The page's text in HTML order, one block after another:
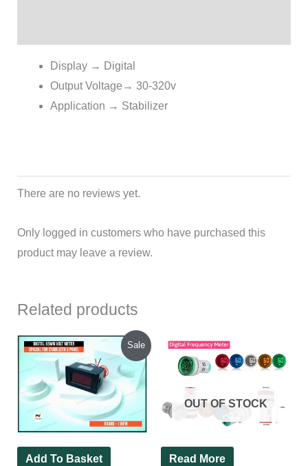
Display → Digital
Output Voltage→ 30-320v
Application → Stabilizer
There are no reviews yet.
Only logged in customers who have purchased this
product may leave a review.
Related products
Sale
Add To Basket
Original
price
was:
₹280.00.
Current
price
is:
₹250.00.
OUT OF STOCK
Read More